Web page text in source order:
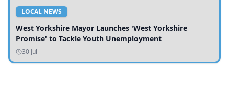
LOCAL NEWS
West Yorkshire Mayor Launches 'West Yorkshire
Promise' to Tackle Youth Unemployment
30 Jul